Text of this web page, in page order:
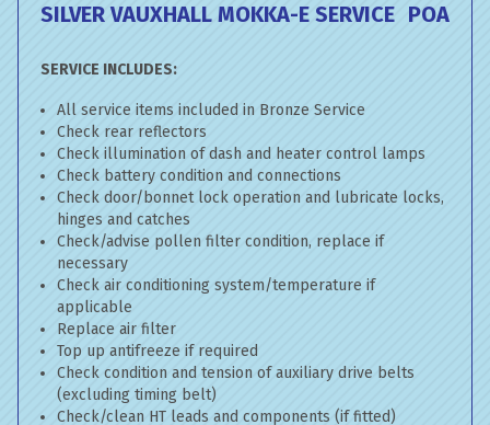
SILVER VAUXHALL MOKKA-E SERVICE POA
SERVICE INCLUDES:
All service items included in Bronze Service
Check rear reflectors
Check illumination of dash and heater control lamps
Check battery condition and connections
Check door/bonnet lock operation and lubricate locks,
hinges and catches
Check/advise pollen filter condition, replace if
necessary
Check air conditioning system/temperature if
applicable
Replace air filter
Top up antifreeze if required
Check condition and tension of auxiliary drive belts
(excluding timing belt)
Check/clean HT leads and components (if fitted)